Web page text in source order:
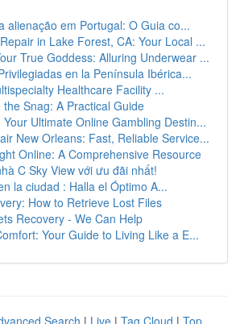
alienação em Portugal: O Guia co...
in Lake Forest, CA: Your Local ...
True Goddess: Alluring Underwear ...
en la Península Ibérica...
Healthcare Facility ...
the Snag: A Practical Guide
Ultimate Online Gambling Destin...
New Orleans: Fast, Reliable Service...
Online: A Comprehensive Resource
C Sky View với ưu đãi nhất!
la ciudad : Halla el Óptimo A...
How to Retrieve Lost Files
Recovery - We Can Help
Your Guide to Living Like a E...
Search | Live | Tag Cloud | Top